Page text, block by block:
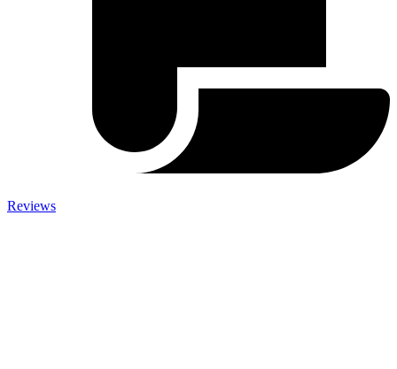
Reviews